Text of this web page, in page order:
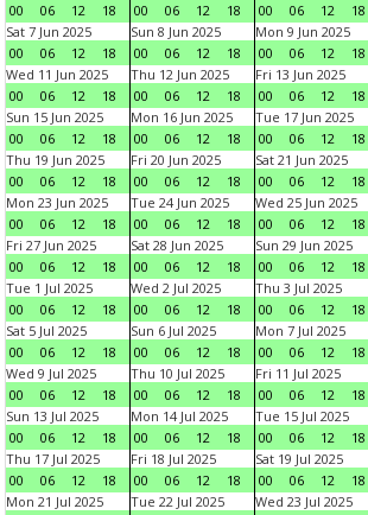
00
06 12 18
00
06 12 18
00
06 12 18
Sat 7 Jun 2025
00
06 12 18
Sun 8 Jun 2025
00
06 12 18
Mon 9 Jun 2025
00
06 12 18
Wed 11 Jun 2025
00
06 12 18
Thu 12 Jun 2025
00
06 12 18
Fri 13 Jun 2025
00
06 12 18
Sun 15 Jun 2025
00
06 12 18
Mon 16 Jun 2025
00
06 12 18
Tue 17 Jun 2025
00
06 12 18
Thu 19 Jun 2025
00
06 12 18
Fri 20 Jun 2025
00
06 12 18
Sat 21 Jun 2025
00
06 12 18
Mon 23 Jun 2025
00
06 12 18
Tue 24 Jun 2025
00
06 12 18
Wed 25 Jun 2025
00
06 12 18
Fri 27 Jun 2025
00
06 12 18
Sat 28 Jun 2025
00
06 12 18
Sun 29 Jun 2025
00
06 12 18
Tue 1 Jul 2025
00
06 12 18
Wed 2 Jul 2025
00
06 12 18
Thu 3 Jul 2025
00
06 12 18
Sat 5 Jul 2025
00
06 12 18
Sun 6 Jul 2025
00
06 12 18
Mon 7 Jul 2025
00
06 12 18
Wed 9 Jul 2025
00
06 12 18
Thu 10 Jul 2025
00
06 12 18
Fri 11 Jul 2025
00
06 12 18
Sun 13 Jul 2025
00
06 12 18
Mon 14 Jul 2025
00
06 12 18
Tue 15 Jul 2025
00
06 12 18
Thu 17 Jul 2025
00
06 12 18
Fri 18 Jul 2025
00
06 12 18
Sat 19 Jul 2025
00
06 12 18
Mon 21 Jul 2025
Tue 22 Jul 2025
Wed 23 Jul 2025